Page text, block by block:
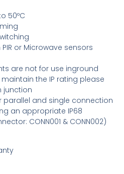
50ºC
or Microwave sensors
are not for use inground
the IP rating please
junction
parallel and single connection
an appropriate IP68
CONN001 & CONN002)